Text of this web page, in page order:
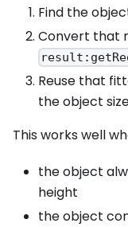
Find the
Convert that
Reuse that
the object
This works well
the object
height
the object